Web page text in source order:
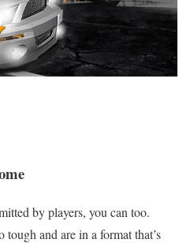
by players, you can too.
tough and are in a format that’s